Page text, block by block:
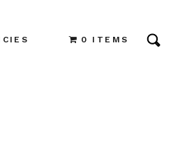
0 ITEMS